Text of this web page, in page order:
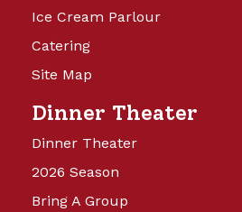
Ice Cream Parlour
Catering
Site Map
Dinner Theater
Dinner Theater
2026 Season
Bring A Group